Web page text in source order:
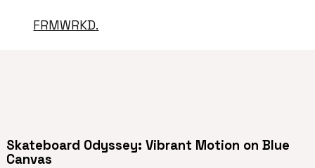
FRMWRKD.
Skateboard Odyssey: Vibrant Motion on Blue
Canvas